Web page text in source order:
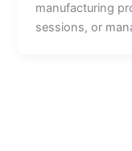
manufacturing
sessions, or